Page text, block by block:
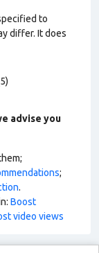
to
differ. It does
advise you
;
.
Boost
video views